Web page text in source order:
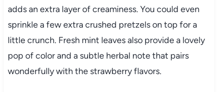
adds an extra layer of creaminess. You could even
sprinkle a few extra crushed pretzels on top for a
little crunch. Fresh mint leaves also provide a lovely
pop of color and a subtle herbal note that pairs
wonderfully with the strawberry flavors.